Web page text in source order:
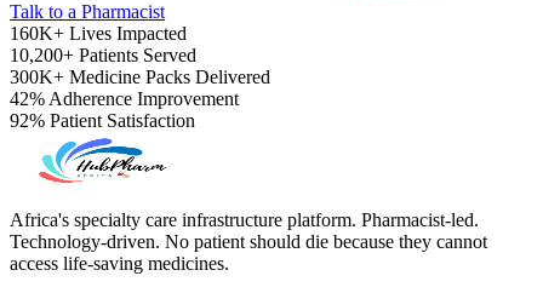
Talk to a Pharmacist
160K+ Lives Impacted
10,200+ Patients Served
300K+ Medicine Packs Delivered
42% Adherence Improvement
92% Patient Satisfaction
Africa's specialty care infrastructure platform. Pharmacist-led.
Technology-driven. No patient should die because they cannot
access life-saving medicines.